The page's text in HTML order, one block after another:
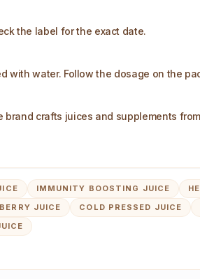
the label for the exact date.​
with water. Follow the dosage on the
crafts juices and supplements
IMMUNITY BOOSTING JUICE
JUICE COLD PRESSED JUICE